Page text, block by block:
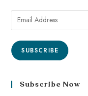
SUBSCRIBE
Subscribe Now